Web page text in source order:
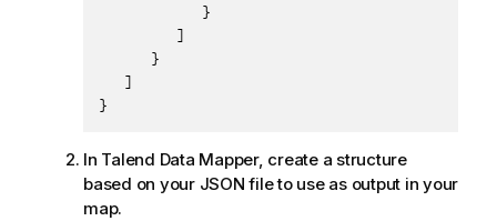
            }
         ]
      }
   ]
}
In Talend Data Mapper, create a structure
based on your JSON file to use as output in your
map.